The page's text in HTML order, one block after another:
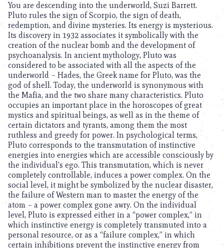
You are descending into the underworld, Suzi Barrett.
Pluto rules the sign of Scorpio, the sign of death,
redemption, and divine mysteries. Its energy is mysterious.
Its discovery in 1932 associates it symbolically with the
creation of the nuclear bomb and the development of
psychoanalysis. In ancient mythology, Pluto was
considered to be associated with all the aspects of the
underworld – Hades, the Greek name for Pluto, was the
god of shell. Today, the underworld is synonymous with
the Mafia, and the two share many characteristics. Pluto
occupies an important place in the horoscopes of great
mystics and spiritual beings, as well as in the theme of
certain dictators and tyrants, among them the most
ruthless and greedy for power. In psychological terms,
Pluto corresponds to the transmutation of instinctive
energies into energies which are accessible consciously by
the individual’s ego. This transmutation, which is never
completely controllable, induces a power complex. On the
social level, it might be symbolized by the nuclear disaster,
the failure of Western man to master the energy of the
atom – a power complex gone awry. On the individual
level, Pluto is expressed either in a “power complex,” in
which instinctive energy is completely transmuted into a
personal resource, or as a “failure complex,” in which
certain inhibitions prevent the instinctive energy from